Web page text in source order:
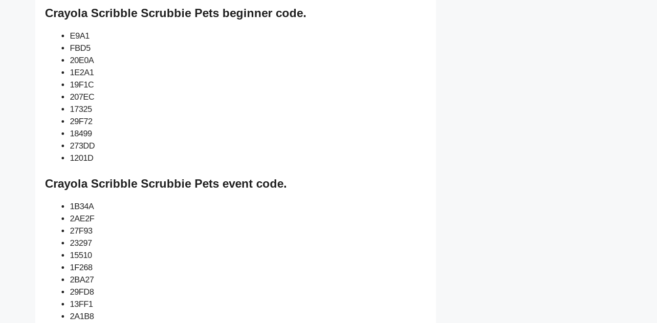
Crayola Scribble Scrubbie Pets beginner code.
E9A1
FBD5
20E0A
1E2A1
19F1C
207EC
17325
29F72
18499
273DD
1201D
Crayola Scribble Scrubbie Pets event code.
1B34A
2AE2F
27F93
23297
15510
1F268
2BA27
29FD8
13FF1
2A1B8